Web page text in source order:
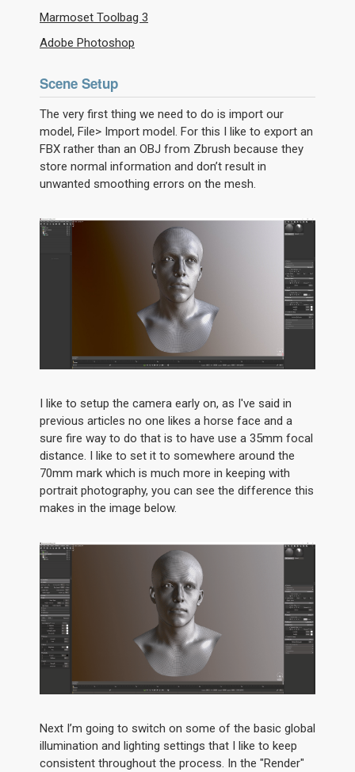
Marmoset Toolbag 3
Adobe Photoshop
Scene Setup
The very first thing we need to do is import our
model, File> Import model. For this I like to export an
FBX rather than an OBJ from Zbrush because they
store normal information and don’t result in
unwanted smoothing errors on the mesh.
I like to setup the camera early on, as I've said in
previous articles no one likes a horse face and a
sure fire way to do that is to have use a 35mm focal
distance. I like to set it to somewhere around the
70mm mark which is much more in keeping with
portrait photography, you can see the difference this
makes in the image below.
Next I’m going to switch on some of the basic global
illumination and lighting settings that I like to keep
consistent throughout the process. In the "Render"